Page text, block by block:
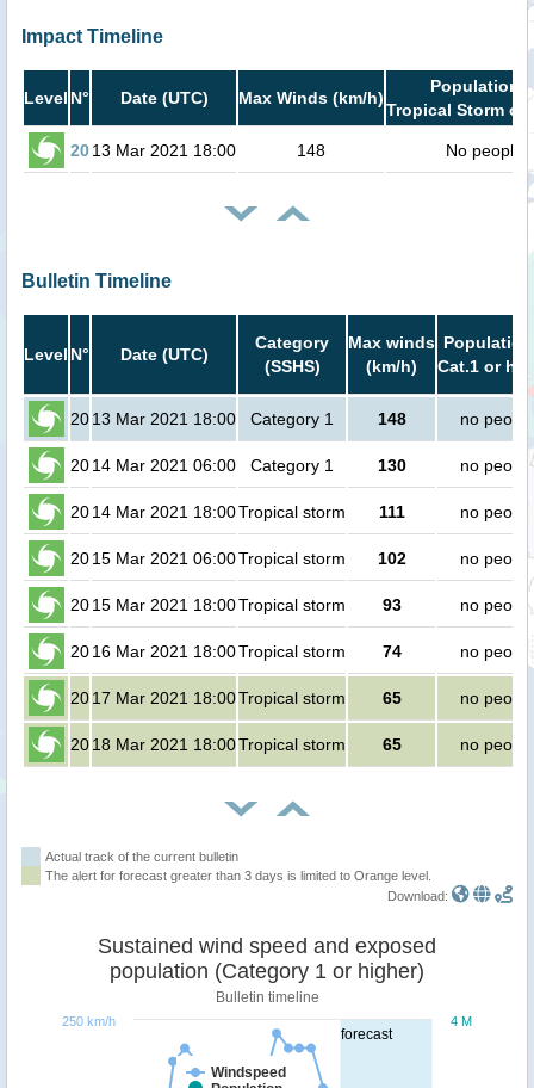
Impact Timeline
Level N° Date (UTC) Max Winds (km/h)
Population
Tropical Storm or
2013 Mar 2021 18:00 148 No people
Bulletin Timeline
Level N° Date (UTC)
Category
(SSHS)
Max winds
(km/h)
Cat.1 or
2013 Mar 2021 18:00 Category 1 148 no people
2014 Mar 2021 06:00 Category 1 130 no people
2014 Mar 2021 18:00Tropical storm 111 no people
2015 Mar 2021 06:00Tropical storm 102 no people
2015 Mar 2021 18:00Tropical storm 93 no people
2016 Mar 2021 18:00Tropical storm 74 no people
2017 Mar 2021 18:00Tropical storm 65 no people
2018 Mar 2021 18:00Tropical storm 65 no people
Actual track of the current bulletin
The alert for forecast greater than 3 days is limited to Orange level.
Download:
forecast
Sustained wind speed and exposed
population (Category 1 or higher)
Bulletin timeline
Windspeed
4 M
250 km/h